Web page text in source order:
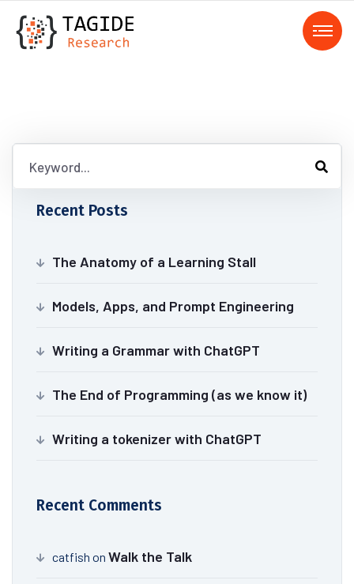
Recent Posts
The Anatomy of a Learning Stall
Models, Apps, and Prompt Engineering
Writing a Grammar with ChatGPT
The End of Programming (as we know it)
Writing a tokenizer with ChatGPT
Recent Comments
catfish on Walk the Talk